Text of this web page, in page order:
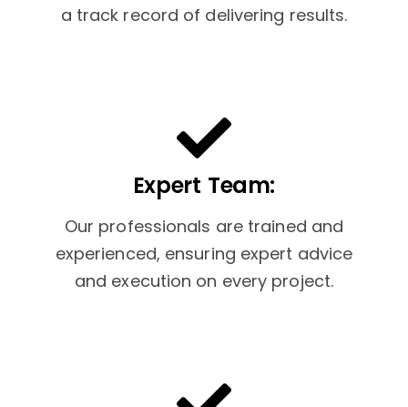
a track record of delivering results.
Expert Team:
Our professionals are trained and
experienced, ensuring expert advice
and execution on every project.